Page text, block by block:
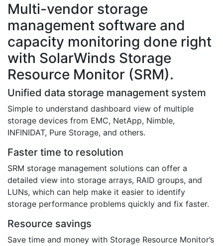
Multi-vendor storage
management software and
capacity monitoring done right
with SolarWinds Storage
Resource Monitor (SRM).
Unified data storage management system
Simple to understand dashboard view of multiple
storage devices from EMC, NetApp, Nimble,
INFINIDAT, Pure Storage, and others.
Faster time to resolution
SRM storage management solutions can offer a
detailed view into storage arrays, RAID groups, and
LUNs, which can help make it easier to identify
storage performance problems quickly and fix faster.
Resource savings
Save time and money with Storage Resource Monitor’s